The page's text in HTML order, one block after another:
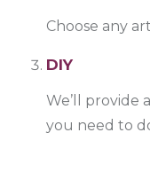
Choose any
DIY
We’ll provide
you need to